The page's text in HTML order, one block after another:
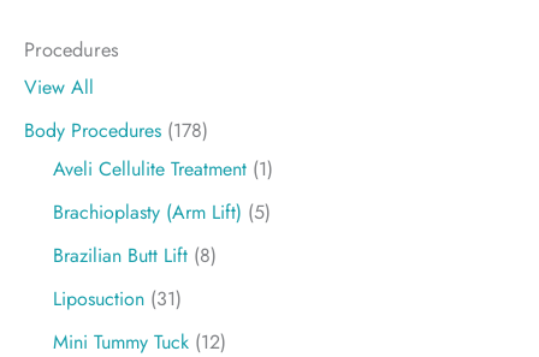
Procedures
View All
Body Procedures (178)
Aveli Cellulite Treatment (1)
Brachioplasty (Arm Lift) (5)
Brazilian Butt Lift (8)
Liposuction (31)
Mini Tummy Tuck (12)